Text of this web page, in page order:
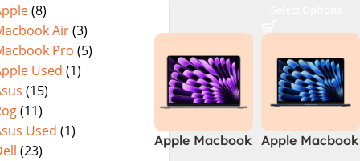
(8)
Air(3)
Pro (5)
Used (1)
(15)
(11)
Used (1)
(23)
Apple Macbook
Apple Macbook